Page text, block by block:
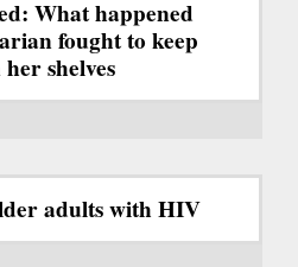
What happened
fought to keep
shelves
adults with HIV